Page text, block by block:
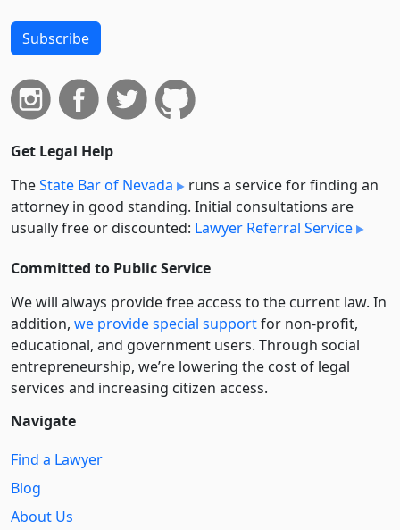
Subscribe
Get Legal Help
TheState Bar of Nevada
runs a service for finding an
attorney in good standing. Initial consultations are
usually free or discounted: Lawyer Referral Service
Committed to Public Service
We will always provide free access to the current law. In
addition, we provide special supportfor non-profit,
educational, and government users. Through social
entre­pre­neurship, we’re lowering the cost of legal
services and increasing citizen access.
Navigate
Find a Lawyer
Blog
About Us